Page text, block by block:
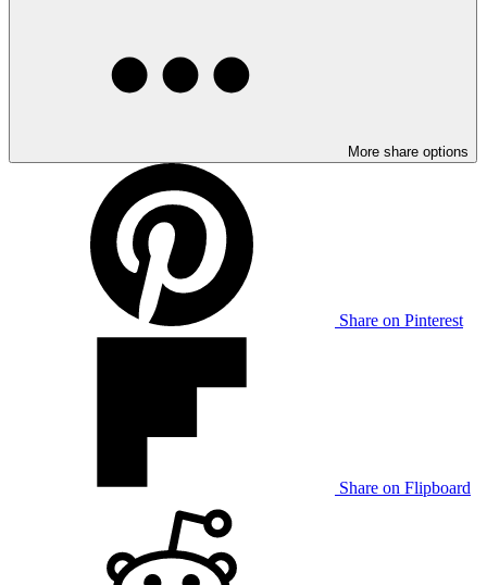
More share options
Share on Pinterest
Share on Flipboard